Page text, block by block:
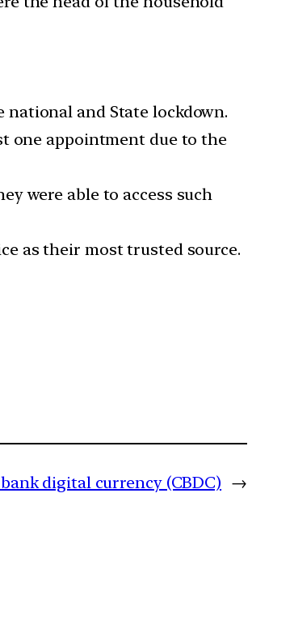
national and State lockdown.
one appointment due to the
were able to access such
as their most trusted source.
digital currency (CBDC) →